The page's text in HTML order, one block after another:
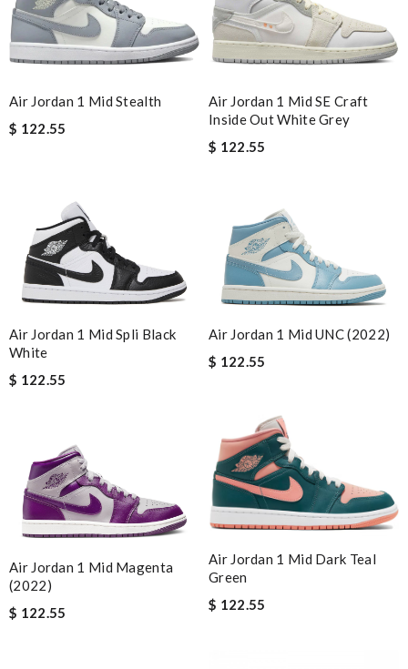
Air Jordan 1 Mid Stealth
$ 122.55
Air Jordan 1 Mid SE Craft
Inside Out White Grey
$ 122.55
Air Jordan 1 Mid Spli Black
White
$ 122.55
Air Jordan 1 Mid UNC (2022)
$ 122.55
Air Jordan 1 Mid Magenta
(2022)
$ 122.55
Air Jordan 1 Mid Dark Teal
Green
$ 122.55